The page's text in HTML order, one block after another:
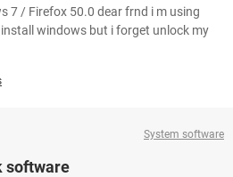
7 / Firefox 50.0 dear frnd i m using
install windows but i forget unlock my
System software
software